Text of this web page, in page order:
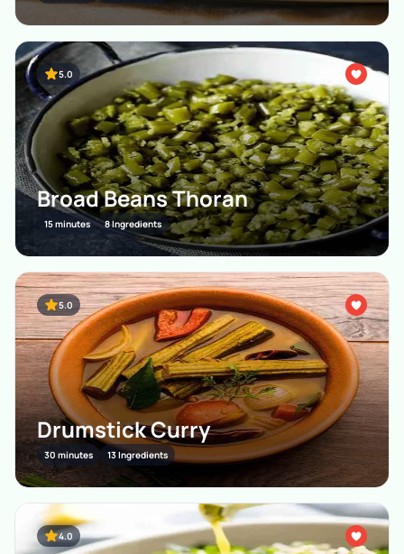
5.0
Broad Beans Thoran
15 minutes 8 Ingredients
5.0
Drumstick Curry
30 minutes 13 Ingredients
4.0